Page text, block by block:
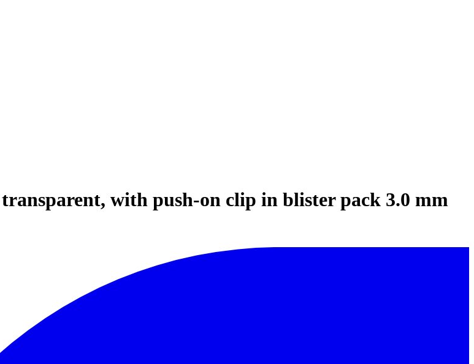
with push-on clip in blister pack 3.0 mm